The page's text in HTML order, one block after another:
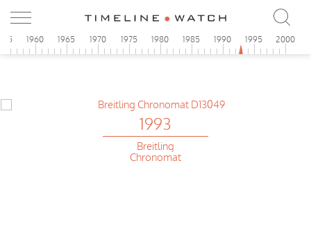
1960 1965 1970 1975 1980 1985 1990 1995 2000
1993
Breitling
Chronomat